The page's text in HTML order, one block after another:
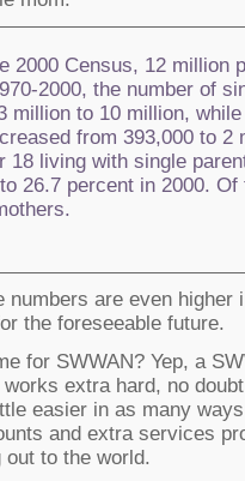
2000 Census, 12 million
2000, the number of
million to 10 million,
from 393,000 to 2
18 living with single
26.7 percent in 2000.
numbers are even higher
the foreseeable future.
for SWWAN? Yep, a
extra hard, no
easier in as many
and extra services
out to the world.